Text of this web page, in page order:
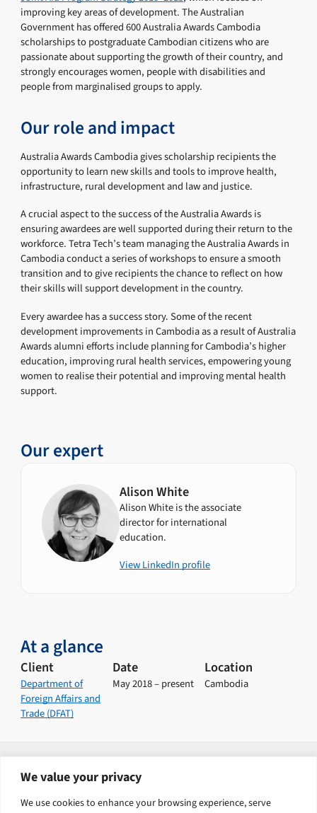
We value your privacy
We use cookies to enhance your browsing experience, serve
improving key areas of development. The Australian
Government has offered 600 Australia Awards Cambodia
scholarships to postgraduate Cambodian citizens who are
passionate about supporting the growth of their country, and
strongly encourages women, people with disabilities and
people from marginalised groups to apply.
Our role and impact
Australia Awards Cambodia gives scholarship recipients the
opportunity to learn new skills and tools to improve health,
infrastructure, rural development and law and justice.
A crucial aspect to the success of the Australia Awards is
ensuring awardees are well supported during their return to the
workforce. Tetra Tech’s team managing the Australia Awards in
Cambodia conduct a series of workshops to ensure a smooth
transition and to give recipients the chance to reflect on how
their skills will support development in the country.
Every awardee has a success story. Some of the recent
development improvements in Cambodia as a result of Australia
Awards alumni efforts include planning for Cambodia’s higher
education, improving rural health services, empowering young
women to realise their potential and improving mental health
support.
Our expert
Alison White
Alison White is the associate
director for international
education.
View LinkedIn profile
At a glance
Client
Department of
Foreign Affairs and
Trade (DFAT)
Date
May 2018 – present
Location
Cambodia
Explore our solutions
Human Capital Development Health